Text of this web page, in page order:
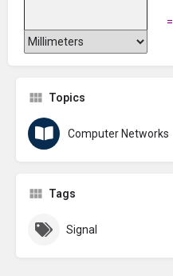
=
Topics
Computer Networks
Tags
Signal